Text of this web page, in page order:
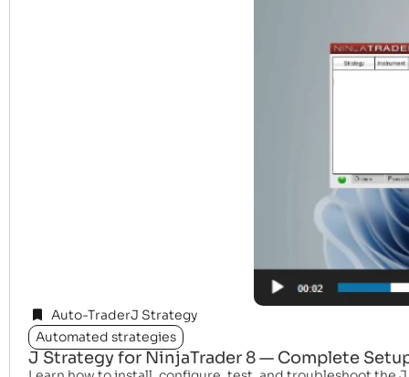
Auto-TraderJ Strategy
Automated strategies
J Strategy for NinjaTrader 8 — Complete